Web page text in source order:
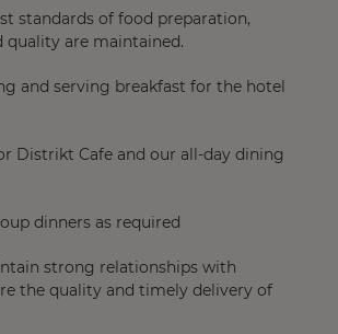
standards of food preparation,
quality are maintained.
and serving breakfast for the hotel
Distrikt Cafe and our all-day dining
dinners as required
strong relationships with
the quality and timely delivery of